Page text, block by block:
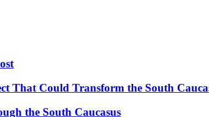
That Could Transform the South
the South Caucasus